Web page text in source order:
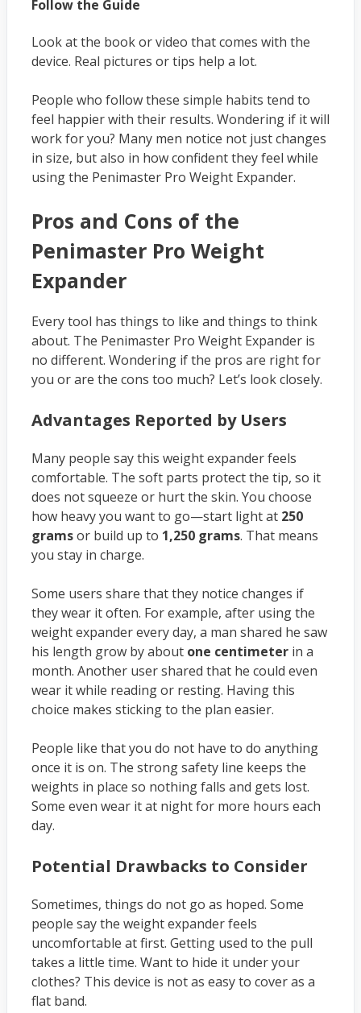
Follow the Guide
Look at the book or video that comes with the
device. Real pictures or tips help a lot.
People who follow these simple habits tend to
feel happier with their results. Wondering if it will
work for you? Many men notice not just changes
in size, but also in how confident they feel while
using the Penimaster Pro Weight Expander.
Pros and Cons of the
Penimaster Pro Weight
Expander
Every tool has things to like and things to think
about. The Penimaster Pro Weight Expander is
no different. Wondering if the pros are right for
you or are the cons too much? Let’s look closely.
Advantages Reported by Users
Many people say this weight expander feels
comfortable. The soft parts protect the tip, so it
does not squeeze or hurt the skin. You choose
how heavy you want to go—start light at 250
gramsor build up to 1,250 grams. That means
you stay in charge.
Some users share that they notice changes if
they wear it often. For example, after using the
weight expander every day, a man shared he saw
his length grow by about one centimeter in a
month. Another user shared that he could even
wear it while reading or resting. Having this
choice makes sticking to the plan easier.
People like that you do not have to do anything
once it is on. The strong safety line keeps the
weights in place so nothing falls and gets lost.
Some even wear it at night for more hours each
day.
Potential Drawbacks to Consider
Sometimes, things do not go as hoped. Some
people say the weight expander feels
uncomfortable at first. Getting used to the pull
takes a little time. Want to hide it under your
clothes? This device is not as easy to cover as a
flat band.